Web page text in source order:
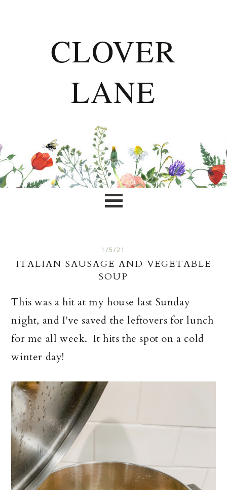
CLOVER
LANE
1/5/21
ITALIAN SAUSAGE AND VEGETABLE
SOUP
This was a hit at my house last Sunday
night, and I've saved the leftovers for lunch
for me all week. It hits the spot on a cold
winter day!